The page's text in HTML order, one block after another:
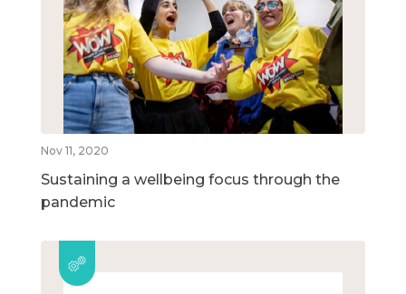
Nov 11, 2020
Sustaining a wellbeing focus through the
pandemic